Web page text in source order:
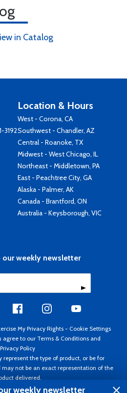
in Catalog
3192
Location & Hours
West - Corona, CA
Southwest - Chandler, AZ
Central - Roanoke, TX
Midwest - West Chicago, IL
Northeast - Middletown, PA
East - Peachtree City, GA
Alaska - Palmer, AK
Canada - Brantford, ON
Australia - Keysborough, VIC
our weekly newsletter
My Privacy Rights - Cookie Settings
agree to our Terms & Conditions and
Privacy Policy
represent the type of product, or be for
not be an exact representation of the
delivered.
Spruce ®. All rights reserved. Prices subject
weekly newsletter